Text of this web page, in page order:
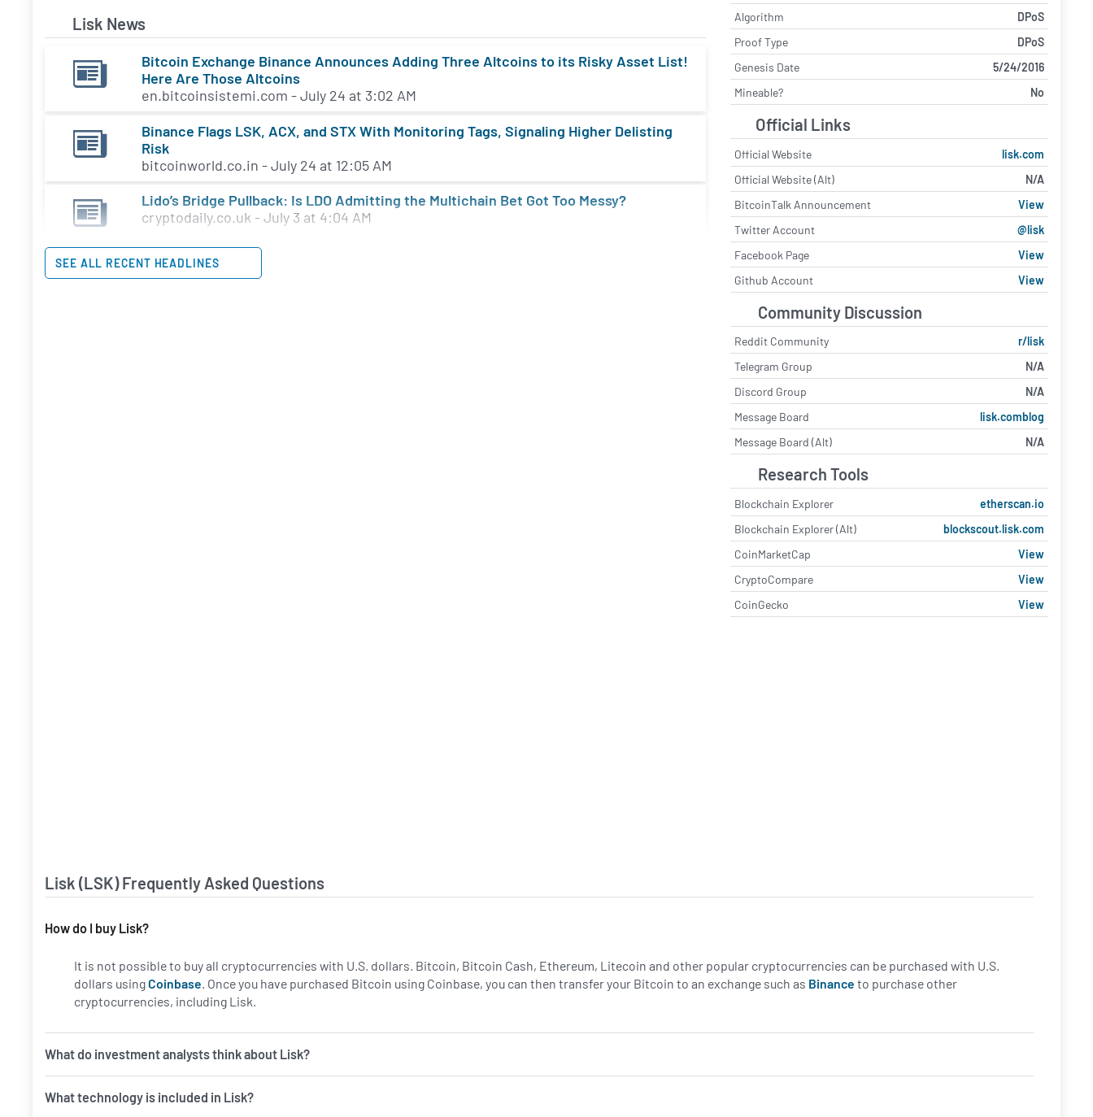
Lisk News
Bitcoin Exchange Binance Announces Adding Three Altcoins to its Risky Asset List!
Here Are Those Altcoins
en.bitcoinsistemi.com - July 24 at 3:02 AM
Binance Flags LSK, ACX, and STX With Monitoring Tags, Signaling Higher Delisting
Risk
bitcoinworld.co.in - July 24 at 12:05 AM
Lido’s Bridge Pullback: Is LDO Admitting the Multichain Bet Got Too Messy?
cryptodaily.co.uk - July 3 at 4:04 AM
SEE ALL RECENT HEADLINES
Algorithm
DPoS
Proof Type
DPoS
Genesis Date
5/24/2016
Mineable?
No
Official Links
Official Website
lisk.com
Official Website (Alt)
N/A
BitcoinTalk Announcement
View
Twitter Account
@lisk
Facebook Page
View
Github Account
View
Community Discussion
Reddit Community
r/lisk
Telegram Group
N/A
Discord Group
N/A
Message Board
lisk.comblog
Message Board (Alt)
N/A
Research Tools
Blockchain Explorer
etherscan.io
Blockchain Explorer (Alt)
blockscout.lisk.com
CoinMarketCap
View
CryptoCompare
View
CoinGecko
View
Lisk (LSK) Frequently Asked Questions
How do I buy Lisk?
It is not possible to buy all cryptocurrencies with U.S. dollars. Bitcoin, Bitcoin Cash, Ethereum, Litecoin and other popular cryptocurrencies can be purchased with U.S.
dollars usingCoinbase . Once you have purchased Bitcoin using Coinbase, you can then transfer your Bitcoin to an exchange such as Binance to purchase other
cryptocurrencies, including Lisk.
What do investment analysts think about Lisk?
What technology is included in Lisk?